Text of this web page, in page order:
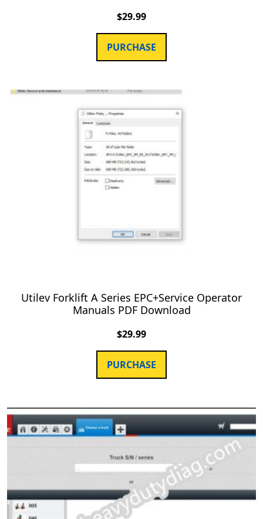
$29.99
PURCHASE
Utilev Forklift A Series EPC+Service Operator
Manuals PDF Download
$29.99
PURCHASE